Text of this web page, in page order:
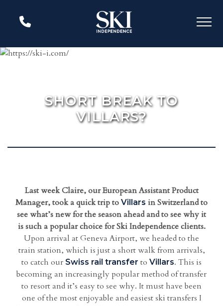
SHORT BREAK TO
VILLARS?
Last week Claire, our European Assistant Product
Manager, took a quick trip to Villars in Switzerland to
see what’s new for the season ahead and to see why it
is such a popular choice for Ski Independence clients.
Upon arrival at Geneva Airport, we headed to the
train station, which is just a short walk from arrivals,
to catch our Swiss rail transfer to Villars. This is
becoming an increasingly popular method of transfer
to resort and it’s easy to see why. It must have been
one of the most enjoyable and easiest ski transfers I